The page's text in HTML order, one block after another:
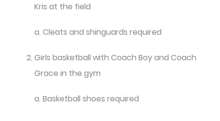
Kris at the field
a. Cleats and shinguards required
Girls basketball with Coach Boy and Coach
Grace in the gym
a. Basketball shoes required